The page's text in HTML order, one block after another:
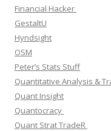
Financial Hacker
GestaltU
Hyndsight
OSM
Peter’s Stats Stuff
Quantitative Analysis &
Quant Insight
Quantocracy
Quant Strat TradeR